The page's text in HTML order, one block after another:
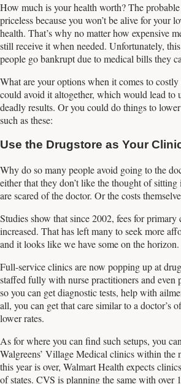
How much is your health worth? The probable
priceless because you won’t be alive for your
health. That’s why no matter how expensive
still receive it when needed. Unfortunately,
people go bankrupt due to medical bills they
What are your options when it comes to
could avoid it altogether, which would lead to
deadly results. Or you could do things to
such as these:
Use the Drugstore as Your
Why do so many people avoid going to the
either that they don’t like the thought of
are scared of the doctor. Or the costs
Studies show that since 2002, fees for primary
increased. That has left many to seek more
and it looks like we have some on the horizon.
Full-service clinics are now popping up at
staffed fully with nurse practitioners and even
so you can get diagnostic tests, help with
all, you can get that care similar to a doctor’s
lower rates.
As for where you can find such setups, you
Walgreens’ Village Medical clinics within the
this year is over, Walmart Health expects
of states. CVS is planning the same with over